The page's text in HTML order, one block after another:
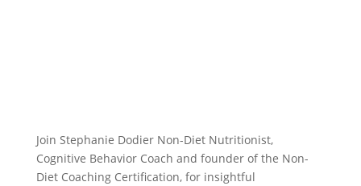
Join Stephanie Dodier Non-Diet Nutritionist,
Cognitive Behavior Coach and founder of the Non-
Diet Coaching Certification, for insightful